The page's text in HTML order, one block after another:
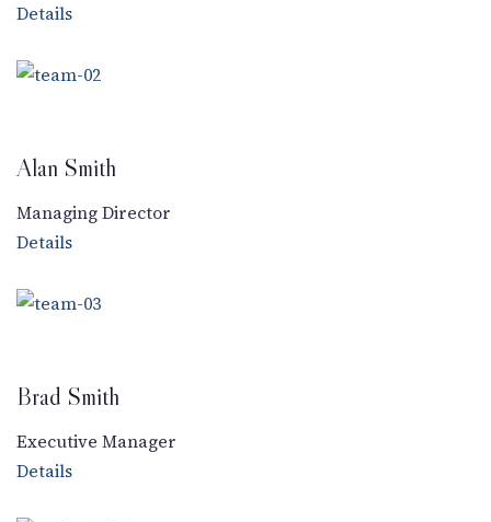
Details
Alan Smith
Managing Director
Details
Brad Smith
Executive Manager
Details